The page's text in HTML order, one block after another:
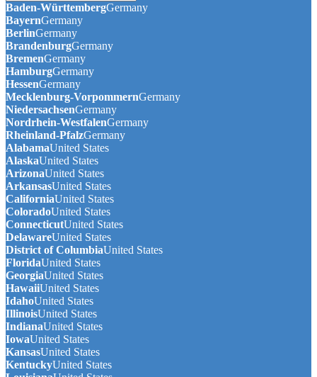
Baden-WürttembergGermany
BayernGermany
BerlinGermany
BrandenburgGermany
BremenGermany
HamburgGermany
HessenGermany
Mecklenburg-VorpommernGermany
NiedersachsenGermany
Nordrhein-WestfalenGermany
Rheinland-PfalzGermany
AlabamaUnited States
AlaskaUnited States
ArizonaUnited States
ArkansasUnited States
CaliforniaUnited States
ColoradoUnited States
ConnecticutUnited States
DelawareUnited States
District of ColumbiaUnited States
FloridaUnited States
GeorgiaUnited States
HawaiiUnited States
IdahoUnited States
IllinoisUnited States
IndianaUnited States
IowaUnited States
KansasUnited States
KentuckyUnited States